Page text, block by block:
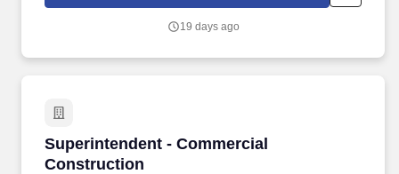
19 days ago
Superintendent - Commercial
Construction
Superintendent - Commercial Construction